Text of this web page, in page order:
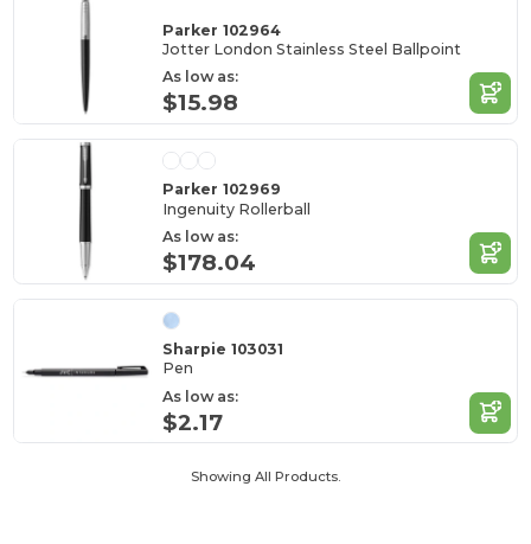
Parker 102964
Jotter London Stainless Steel Ballpoint
As low as:
$15.98
Parker 102969
Ingenuity Rollerball
As low as:
$178.04
Sharpie 103031
Pen
As low as:
$2.17
Showing All Products.